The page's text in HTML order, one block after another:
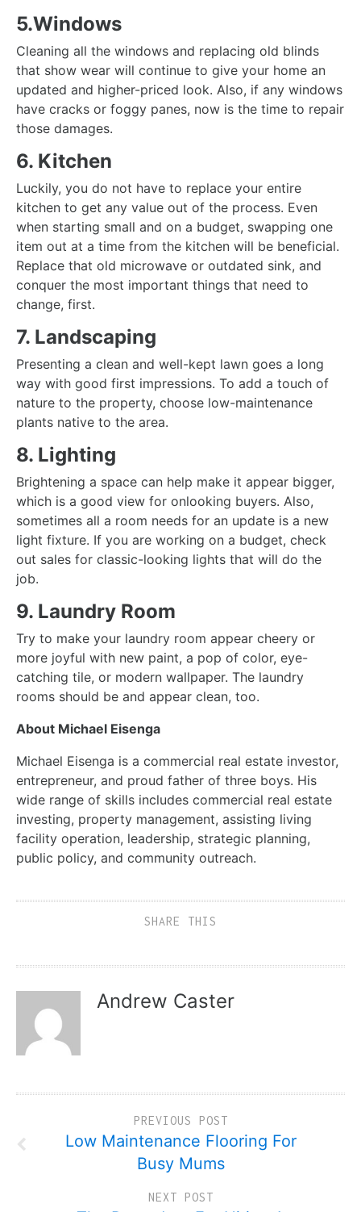
5.Windows
Cleaning all the windows and replacing old blinds
that show wear will continue to give your home an
updated and higher-priced look. Also, if any windows
have cracks or foggy panes, now is the time to repair
those damages.
6. Kitchen
Luckily, you do not have to replace your entire
kitchen to get any value out of the process. Even
when starting small and on a budget, swapping one
item out at a time from the kitchen will be beneficial.
Replace that old microwave or outdated sink, and
conquer the most important things that need to
change, first.
7. Landscaping
Presenting a clean and well-kept lawn goes a long
way with good first impressions. To add a touch of
nature to the property, choose low-maintenance
plants native to the area.
8. Lighting
Brightening a space can help make it appear bigger,
which is a good view for onlooking buyers. Also,
sometimes all a room needs for an update is a new
light fixture. If you are working on a budget, check
out sales for classic-looking lights that will do the
job.
9. Laundry Room
Try to make your laundry room appear cheery or
more joyful with new paint, a pop of color, eye-
catching tile, or modern wallpaper. The laundry
rooms should be and appear clean, too.
About Michael Eisenga
Michael Eisenga is a commercial real estate investor,
entrepreneur, and proud father of three boys. His
wide range of skills includes commercial real estate
investing, property management, assisting living
facility operation, leadership, strategic planning,
public policy, and community outreach.
SHARE THIS
Andrew Caster
PREVIOUS POST
Low Maintenance Flooring For
Busy Mums
NEXT POST